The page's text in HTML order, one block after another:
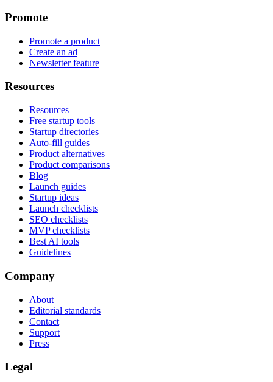
Promote
Promote a product
Create an ad
Newsletter feature
Resources
Resources
Free startup tools
Startup directories
Auto-fill guides
Product alternatives
Product comparisons
Blog
Launch guides
Startup ideas
Launch checklists
SEO checklists
MVP checklists
Best AI tools
Guidelines
Company
About
Editorial standards
Contact
Support
Press
Legal